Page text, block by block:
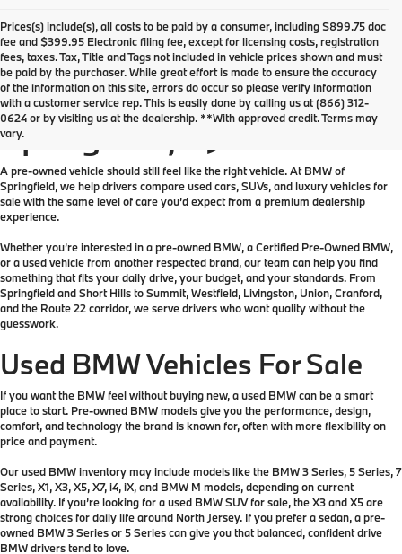
Prices(s) include(s), all costs to be paid by a consumer, including $899.75 doc
fee and $399.95 Electronic filing fee, except for licensing costs, registration
fees, taxes. Tax, Title and Tags not included in vehicle prices shown and must
be paid by the purchaser. While great effort is made to ensure the accuracy
of the information on this site, errors do occur so please verify information
with a customer service rep. This is easily done by calling us at (866) 312-
0624 or by visiting us at the dealership. **With approved credit. Terms may
vary.
Used Vehicles For Sale in
Springfield, NJ
A pre-owned vehicle should still feel like the right vehicle. At BMW of
Springfield, we help drivers compare used cars, SUVs, and luxury vehicles for
sale with the same level of care you’d expect from a premium dealership
experience.
Whether you’re interested in a pre-owned BMW, a Certified Pre-Owned BMW,
or a used vehicle from another respected brand, our team can help you find
something that fits your daily drive, your budget, and your standards. From
Springfield and Short Hills to Summit, Westfield, Livingston, Union, Cranford,
and the Route 22 corridor, we serve drivers who want quality without the
guesswork.
Used BMW Vehicles For Sale
If you want the BMW feel without buying new, a used BMW can be a smart
place to start. Pre-owned BMW models give you the performance, design,
comfort, and technology the brand is known for, often with more flexibility on
price and payment.
Our used BMW inventory may include models like the BMW 3 Series, 5 Series, 7
Series, X1, X3, X5, X7, i4, iX, and BMW M models, depending on current
availability. If you’re looking for a used BMW SUV for sale, the X3 and X5 are
strong choices for daily life around North Jersey. If you prefer a sedan, a pre-
owned BMW 3 Series or 5 Series can give you that balanced, confident drive
BMW drivers tend to love.